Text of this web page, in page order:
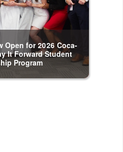
Open for 2026 Coca-
It Forward Student
Program